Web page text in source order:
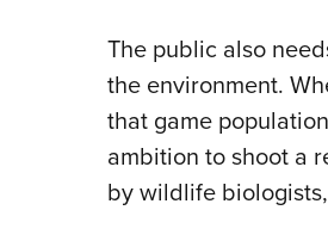
The public also
the environment.
that game
ambition to shoot a
by wildlife